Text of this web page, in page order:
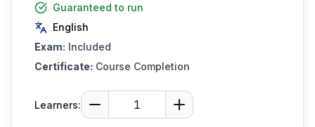
Guaranteed to run
English
Exam: Included
Certificate: Course Completion
Learners: